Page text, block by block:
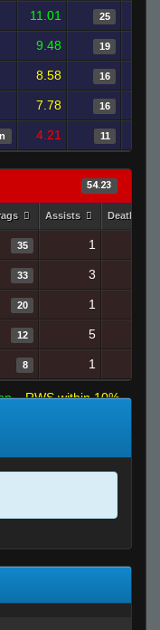
11.01 25
9.48 19
8.58 16
7.78 16
4.21 11
54.23
Assists Deaths
35 1
33 3
20 1
12 5
8 1
RWS within 10%